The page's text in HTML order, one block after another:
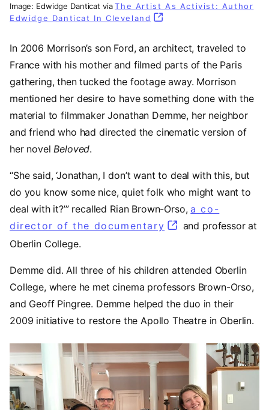
Image: Edwidge Danticat viaThe Artist As Activist: Author
Edwidge Danticat In Cleveland
(opens in a new tab)
In 2006 Morrison’s son Ford, an architect, traveled to
France with his mother and filmed parts of the Paris
gathering, then tucked the footage away. Morrison
mentioned her desire to have something done with the
material to filmmaker Jonathan Demme, her neighbor
and friend who had directed the cinematic version of
her novelBeloved.
“She said, ‘Jonathan, I don’t want to deal with this, but
do you know some nice, quiet folk who might want to
deal with it?’” recalled Rian Brown-Orso,a co-
director of the documentary (opens in a new
and professor at
Oberlin College.
Demme did. All three of his children attended Oberlin
College, where he met cinema professors Brown-Orso,
and Geoff Pingree. Demme helped the duo in their
2009 initiative to restore the Apollo Theatre in Oberlin.